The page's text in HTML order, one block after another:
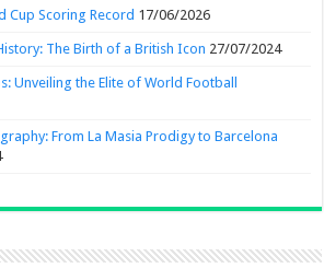
Cup Scoring Record 17/06/2026
The Birth of a British Icon 27/07/2024
Unveiling the Elite of World Football
From La Masia Prodigy to Barcelona